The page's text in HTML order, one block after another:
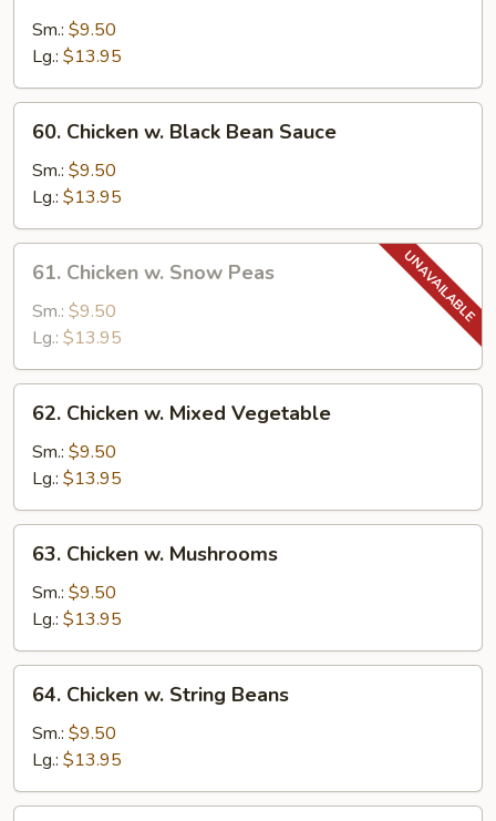
Goo
Gai
Pan
Sm.: $9.50
Lg.: $13.95
Chicken
Black
Bean
Sauce
60. Chicken w. Black Bean Sauce
Sm.: $9.50
Lg.: $13.95
Chicken
Snow
Peas
61. Chicken w. Snow Peas
Sm.: $9.50
Lg.: $13.95
Chicken
Mixed
Vegetable
62. Chicken w. Mixed Vegetable
Sm.: $9.50
Lg.: $13.95
Chicken
Mushrooms
63. Chicken w. Mushrooms
Sm.: $9.50
Lg.: $13.95
Chicken
String
Beans
64. Chicken w. String Beans
Sm.: $9.50
Lg.: $13.95